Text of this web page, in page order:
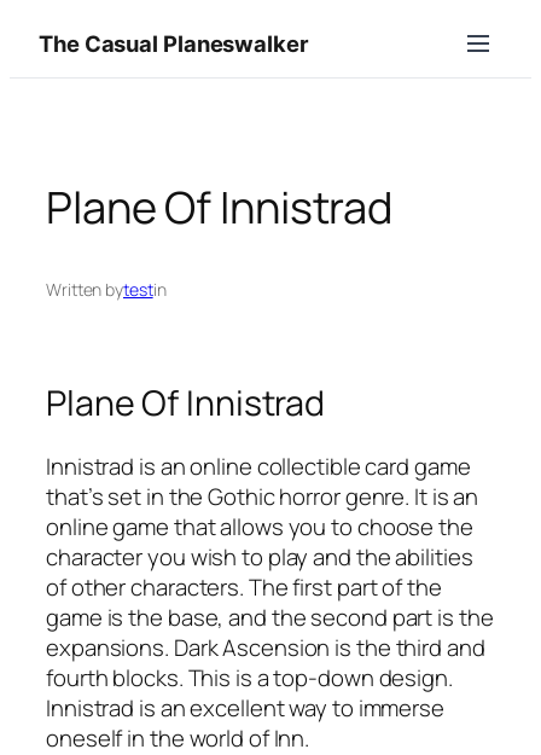
content
The Casual Planeswalker
Plane Of Innistrad
Written bytestin
Plane Of Innistrad
Innistrad is an online collectible card game
that’s set in the Gothic horror genre. It is an
online game that allows you to choose the
character you wish to play and the abilities
of other characters. The first part of the
game is the base, and the second part is the
expansions. Dark Ascension is the third and
fourth blocks. This is a top-down design.
Innistrad is an excellent way to immerse
oneself in the world of Inn.